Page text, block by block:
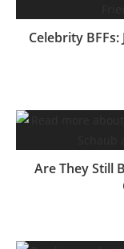
Celebrity
Are They Still